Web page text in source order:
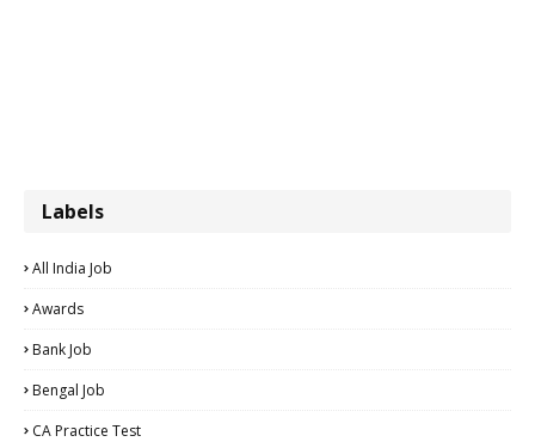
Labels
All India Job
Awards
Bank Job
Bengal Job
CA Practice Test